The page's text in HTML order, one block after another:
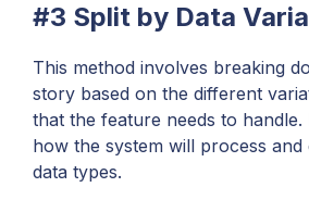
#3 Split by Data
This method involves breaking
story based on the different
that the feature needs to
how the system will process and
data types.